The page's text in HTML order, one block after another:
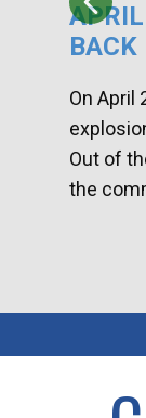
BACK
On April
Out of
the